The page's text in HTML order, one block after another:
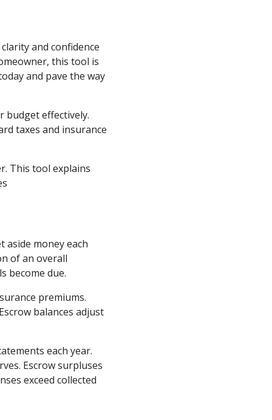
and confidence
this tool is
and pave the way
budget effectively.
taxes and insurance
This tool explains
aside money each
of an overall
become due.
premiums.
balances adjust
each year.
Escrow surpluses
exceed collected